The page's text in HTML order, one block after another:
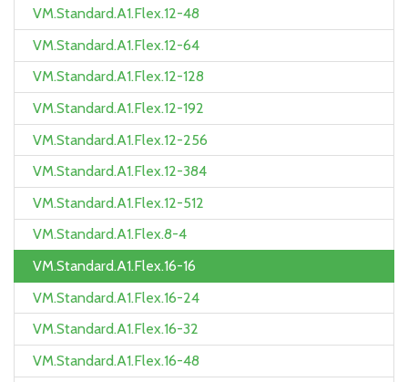
VM.Standard.A1.Flex.12-48
VM.Standard.A1.Flex.12-64
VM.Standard.A1.Flex.12-128
VM.Standard.A1.Flex.12-192
VM.Standard.A1.Flex.12-256
VM.Standard.A1.Flex.12-384
VM.Standard.A1.Flex.12-512
VM.Standard.A1.Flex.8-4
VM.Standard.A1.Flex.16-16
VM.Standard.A1.Flex.16-24
VM.Standard.A1.Flex.16-32
VM.Standard.A1.Flex.16-48